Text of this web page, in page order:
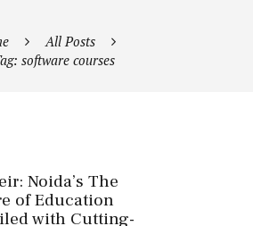
All Posts
software courses
Noida’s The
of Education
with Cutting-